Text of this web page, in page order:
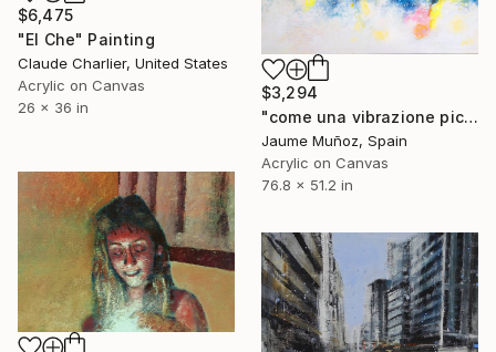
$6,475
"El Che" Painting
Claude Charlier, United States
Acrylic on Canvas
26 x 36 in
$3,294
"come una vibrazione piccolissima che vedo ora nel cielo" Painting
Jaume Muñoz, Spain
Acrylic on Canvas
76.8 x 51.2 in